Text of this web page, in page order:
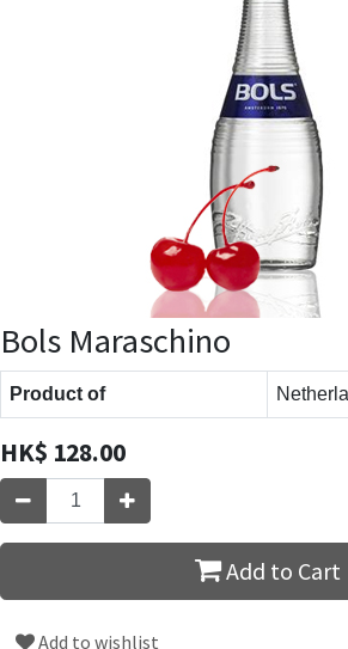
Bols Maraschino
Product of
HK$ 128.00
Add to Cart
Add to wishlist